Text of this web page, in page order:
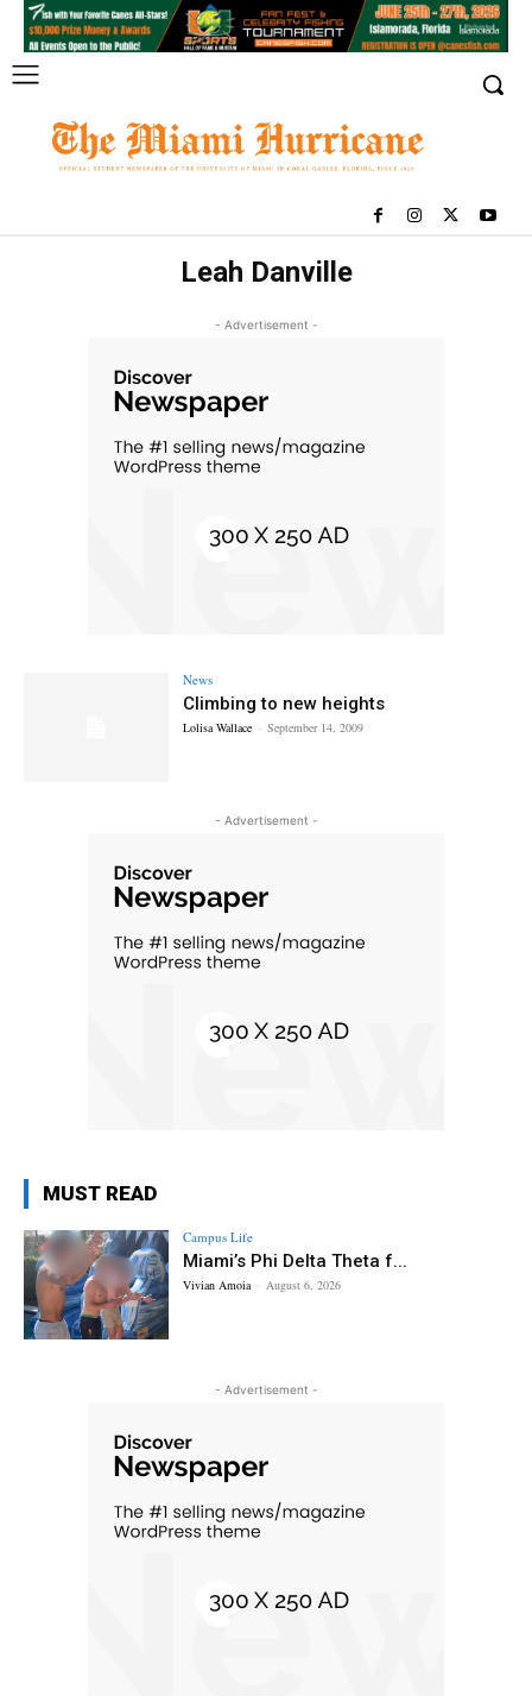
Leah Danville
- Advertisement -
News
Climbing to new heights
Lolisa Wallace - September 14, 2009
- Advertisement -
MUST READ
Campus Life
Miami’s Phi Delta Theta f...
Vivian Amoia - August 6, 2026
- Advertisement -